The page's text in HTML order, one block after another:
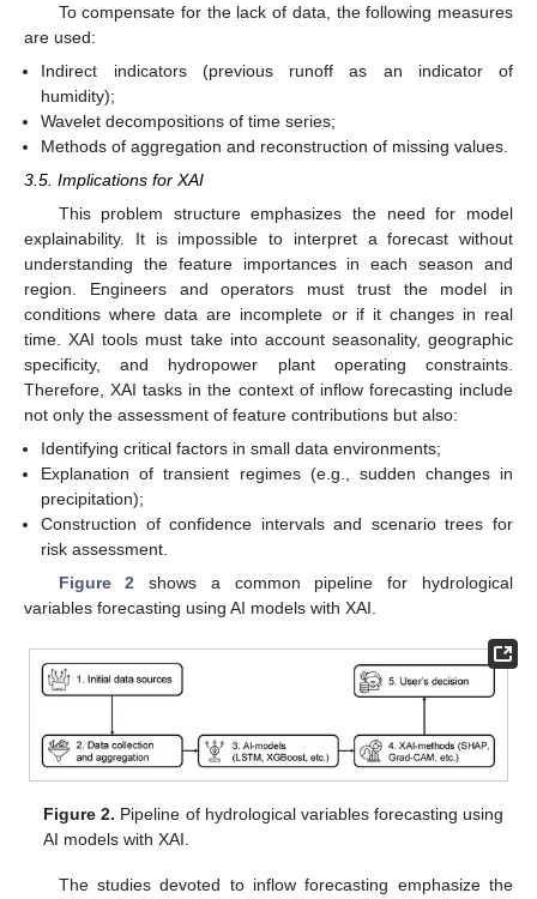
To compensate for the lack of data, the following measures
are used:
Indirect indicators (previous runoff as an indicator of
humidity);
Wavelet decompositions of time series;
Methods of aggregation and reconstruction of missing values.
3.5. Implications for XAI
This problem structure emphasizes the need for model
explainability. It is impossible to interpret a forecast without
understanding the feature importances in each season and
region. Engineers and operators must trust the model in
conditions where data are incomplete or if it changes in real
time. XAI tools must take into account seasonality, geographic
specificity, and hydropower plant operating constraints.
Therefore, XAI tasks in the context of inflow forecasting include
not only the assessment of feature contributions but also:
Identifying critical factors in small data environments;
Explanation of transient regimes (e.g., sudden changes in
precipitation);
Construction of confidence intervals and scenario trees for
risk assessment.
Figure 2 shows a common pipeline for hydrological
variables forecasting using AI models with XAI.
Figure 2. Pipeline of hydrological variables forecasting using
AI models with XAI.
The studies devoted to inflow forecasting emphasize the